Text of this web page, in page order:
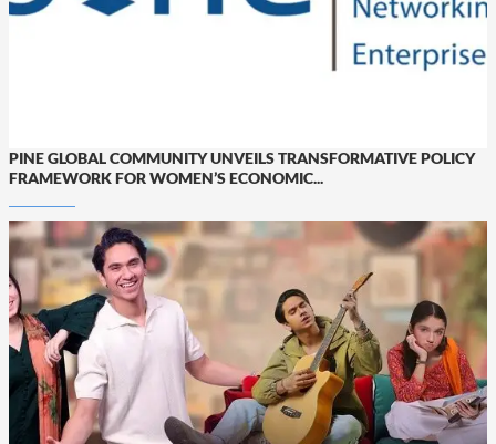
PINE GLOBAL COMMUNITY UNVEILS TRANSFORMATIVE POLICY
FRAMEWORK FOR WOMEN’S ECONOMIC...